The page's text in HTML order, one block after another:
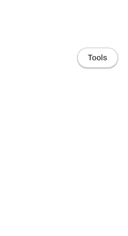
Tools